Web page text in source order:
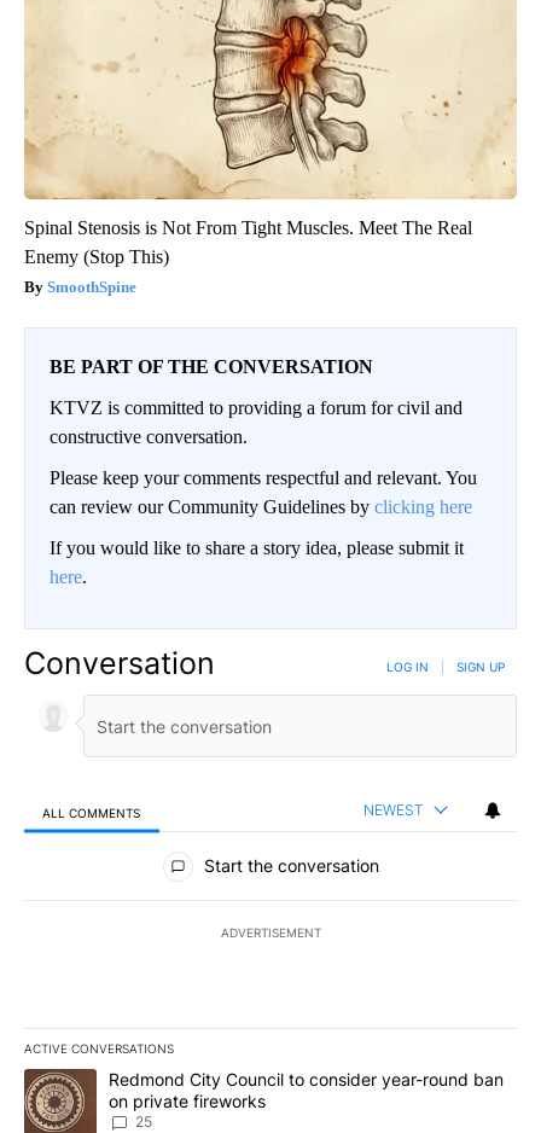
Spinal Stenosis is Not From Tight Muscles. Meet The Real
Enemy (Stop This)
SmoothSpine
BE PART OF THE CONVERSATION
KTVZ is committed to providing a forum for civil and
constructive conversation.
Please keep your comments respectful and relevant. You
can review our Community Guidelines by clicking here
If you would like to share a story idea, please submit it
here.
Conversation LOG IN SIGN UP
ALL COMMENTS NEWEST
All Comments
Start the conversation
ADVERTISEMENT
ACTIVE CONVERSATIONS
The following is a list of the most commented articles in the last
A trending article titled "Redmond City Council to consider
Redmond City Council to consider year-round ban
on private fireworks
25